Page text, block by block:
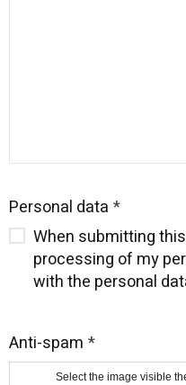
Personal data
When submitting
processing of my
with the personal
Anti-spam
Select the image visible